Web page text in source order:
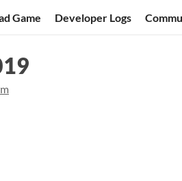
Game Developer Logs